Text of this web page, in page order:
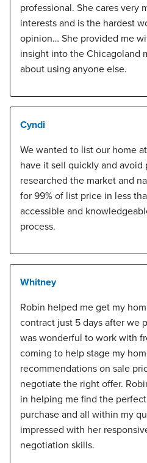
professional. She cares very
interests and is the hardest
opinion… She provided me
insight into the Chicagoland
about using anyone else.
Cyndi
We wanted to list our home
have it sell quickly and avoid
researched the market and
for 99% of list price in less
accessible and
process.
Whitney
Robin helped me get my
contract just 5 days after we
was wonderful to work with
coming to help stage my
recommendations on sale
negotiate the right offer.
in helping me find the
purchase and all within my
impressed with her
negotiation skills.